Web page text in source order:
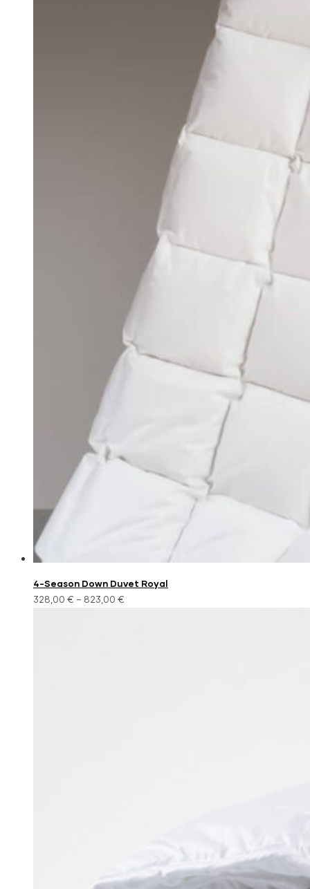
4-Season Down Duvet Royal
328,00 € – 823,00 €